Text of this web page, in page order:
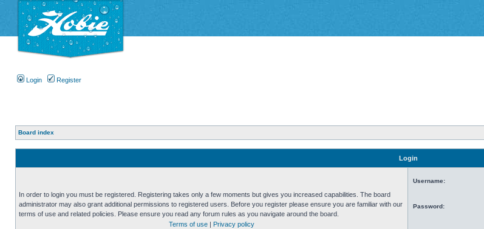
Login Register
Board index
Login
In order to login you must be registered. Registering takes only a few moments but gives you increased capabilities. The board
administrator may also grant additional permissions to registered users. Before you register please ensure you are familiar with our
terms of use and related policies. Please ensure you read any forum rules as you navigate around the board.
Terms of use
Privacy policy
Username:
Password: